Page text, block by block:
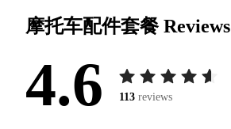
摩托车配件套餐 Reviews
4.6 113 reviews